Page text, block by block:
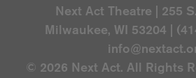
Next Act Theatre | 255 S.
Milwaukee, WI 53204 |
© 2026 Next Act. All Rights